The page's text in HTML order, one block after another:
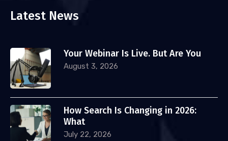
Latest News
Your Webinar Is Live. But Are You
August 3, 2026
How Search Is Changing in 2026:
What
July 22, 2026